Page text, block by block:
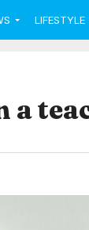
LIFESTYLE